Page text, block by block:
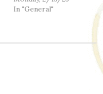
Tuesday. If you're in
In "General"